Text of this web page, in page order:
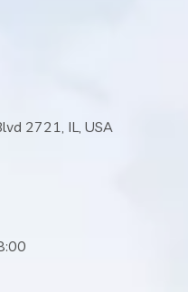
2721, IL, USA